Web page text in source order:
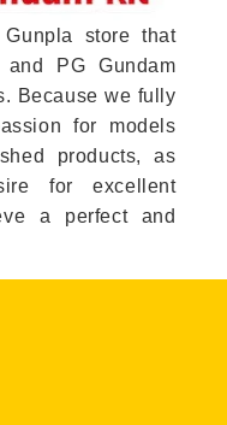
store that
PG Gundam
Because we fully
for models
products, as
for excellent
a perfect and